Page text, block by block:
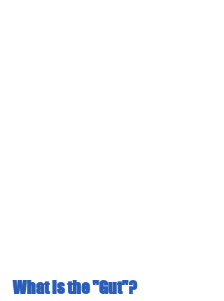
What is the "Gut"?